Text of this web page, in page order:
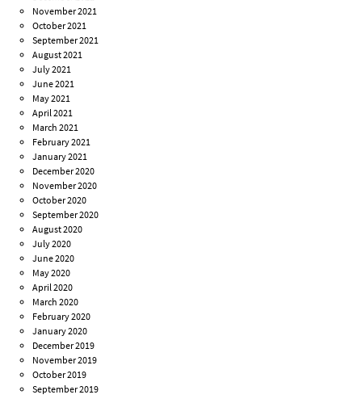
November 2021
October 2021
September 2021
August 2021
July 2021
June 2021
May 2021
April 2021
March 2021
February 2021
January 2021
December 2020
November 2020
October 2020
September 2020
August 2020
July 2020
June 2020
May 2020
April 2020
March 2020
February 2020
January 2020
December 2019
November 2019
October 2019
September 2019